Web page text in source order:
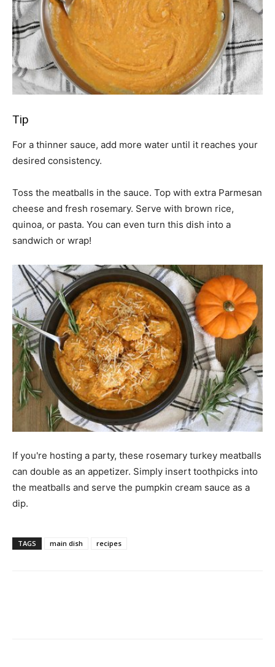
Tip
For a thinner sauce, add more water until it reaches your
desired consistency.
Toss the meatballs in the sauce. Top with extra Parmesan
cheese and fresh rosemary. Serve with brown rice,
quinoa, or pasta. You can even turn this dish into a
sandwich or wrap!
If you're hosting a party, these rosemary turkey meatballs
can double as an appetizer. Simply insert toothpicks into
the meatballs and serve the pumpkin cream sauce as a
dip.
TAGS main dish recipes